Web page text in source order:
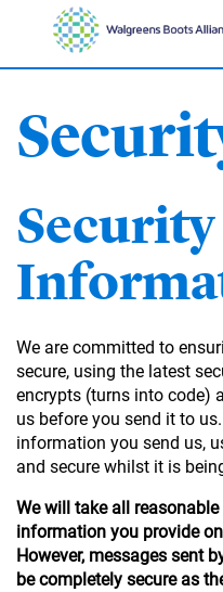
Security
We are committed to
secure, using the latest
encrypts (turns into code)
us before you send it to
information you send us,
and secure whilst it is
We will take all
information you provide
However, messages sent
be completely secure as